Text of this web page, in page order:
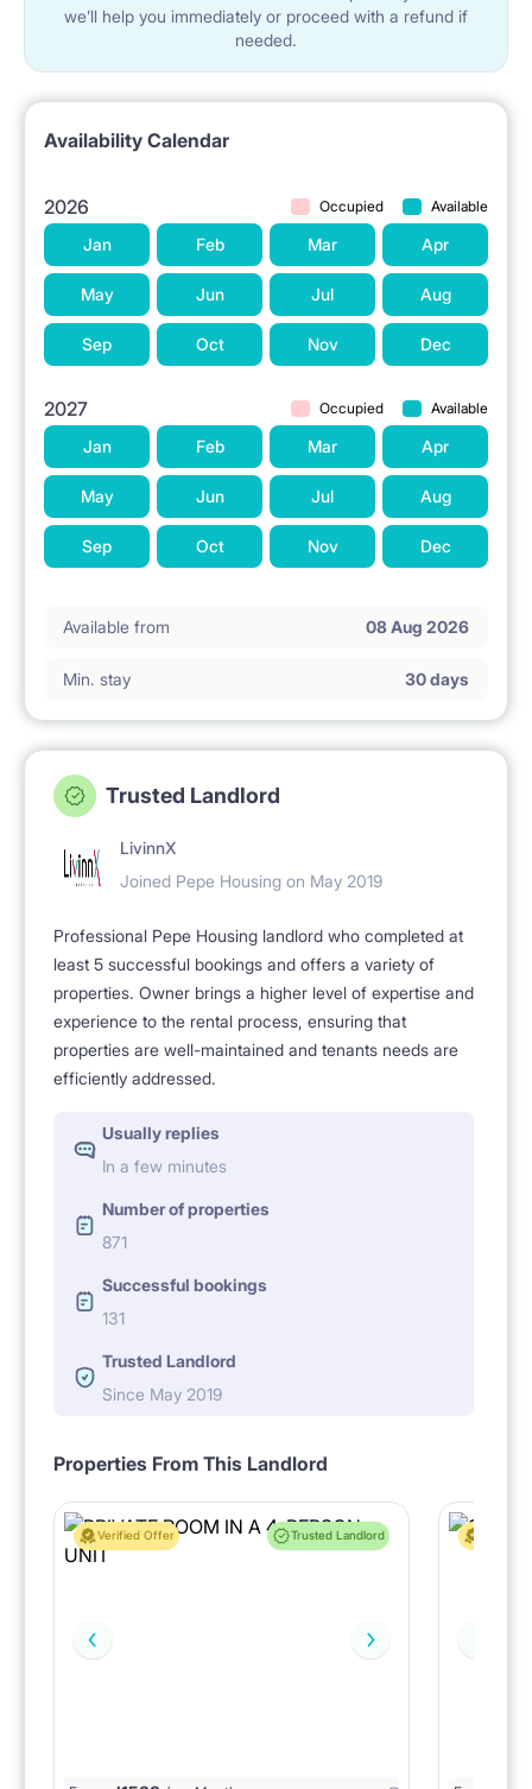
we’ll help you immediately or proceed with a refund if
needed.
Availability Calendar
2026 Occupied Available
Jan Feb Mar Apr
May Jun Jul Aug
Sep Oct Nov Dec
2027 Occupied Available
Jan Feb Mar Apr
May Jun Jul Aug
Sep Oct Nov Dec
Available from 08 Aug 2026
Min. stay 30 days
Trusted Landlord
LivinnX
Joined Pepe Housing on May 2019
Professional Pepe Housing landlord who completed at
least 5 successful bookings and offers a variety of
properties. Owner brings a higher level of expertise and
experience to the rental process, ensuring that
properties are well-maintained and tenants needs are
efficiently addressed.
Usually replies
In a few minutes
Number of properties
871
Successful bookings
131
Trusted Landlord
Since May 2019
Properties From This Landlord
Verified Offer Trusted Landlord